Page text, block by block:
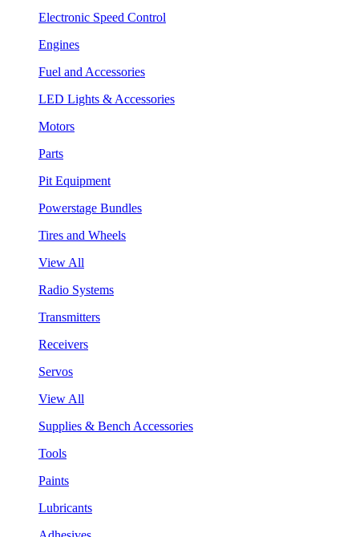
Electronic Speed Control
Engines
Fuel and Accessories
LED Lights & Accessories
Motors
Parts
Pit Equipment
Powerstage Bundles
Tires and Wheels
View All
Radio Systems
Transmitters
Receivers
Servos
View All
Supplies & Bench Accessories
Tools
Paints
Lubricants